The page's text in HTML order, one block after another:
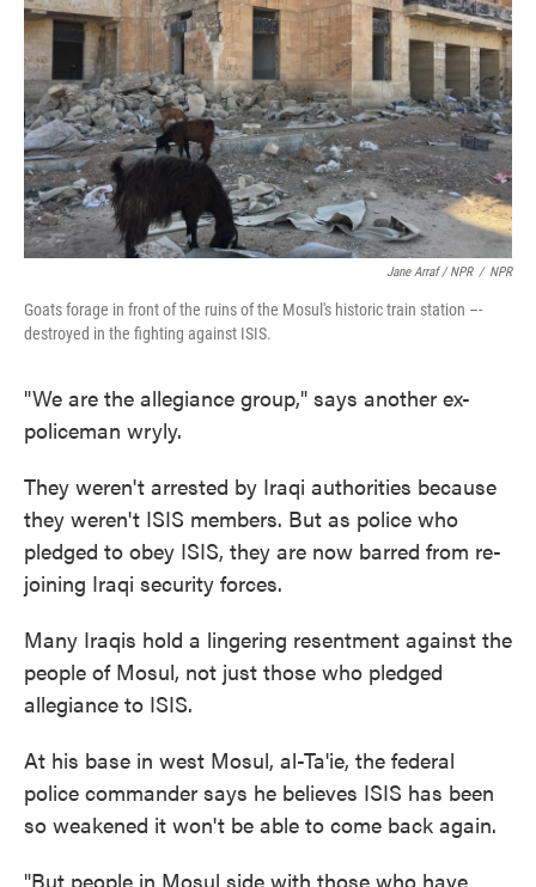
Jane Arraf / NPR / NPR
Goats forage in front of the ruins of the Mosul's historic train station –-
destroyed in the fighting against ISIS.
"We are the allegiance group," says another ex-
policeman wryly.
They weren't arrested by Iraqi authorities because
they weren't ISIS members. But as police who
pledged to obey ISIS, they are now barred from re-
joining Iraqi security forces.
Many Iraqis hold a lingering resentment against the
people of Mosul, not just those who pledged
allegiance to ISIS.
At his base in west Mosul, al-Ta'ie, the federal
police commander says he believes ISIS has been
so weakened it won't be able to come back again.
"But people in Mosul side with those who have